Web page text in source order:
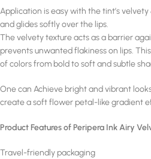
Application is easy with the tint’s
and glides softly over the lips.
The velvety texture acts as a barrier
prevents unwanted flakiness on lips.
of colors from bold to soft and subtle
One can Achieve bright and vibrant
create a soft flower petal-like gradient
Product Features of Peripera Ink Airy
Travel-friendly packaging